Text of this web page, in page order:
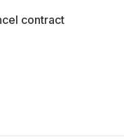
contract